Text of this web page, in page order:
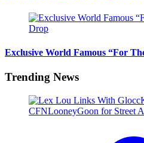
Exclusive World Famous “For
Trending News